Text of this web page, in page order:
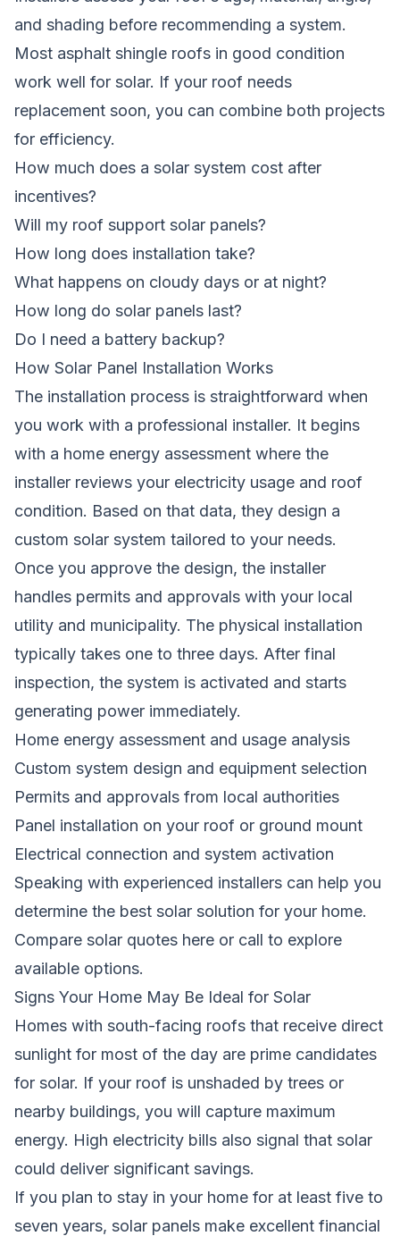
and shading before recommending a system.
Most asphalt shingle roofs in good condition
work well for solar. If your roof needs
replacement soon, you can combine both projects
for efficiency.
How much does a solar system cost after
incentives?
Will my roof support solar panels?
How long does installation take?
What happens on cloudy days or at night?
How long do solar panels last?
Do I need a battery backup?
How Solar Panel Installation Works
The installation process is straightforward when
you work with a professional installer. It begins
with a home energy assessment where the
installer reviews your electricity usage and roof
condition. Based on that data, they design a
custom solar system tailored to your needs.
Once you approve the design, the installer
handles permits and approvals with your local
utility and municipality. The physical installation
typically takes one to three days. After final
inspection, the system is activated and starts
generating power immediately.
Home energy assessment and usage analysis
Custom system design and equipment selection
Permits and approvals from local authorities
Panel installation on your roof or ground mount
Electrical connection and system activation
Speaking with experienced installers can help you
determine the best solar solution for your home.
Compare solar quotes here or call to explore
available options.
Signs Your Home May Be Ideal for Solar
Homes with south-facing roofs that receive direct
sunlight for most of the day are prime candidates
for solar. If your roof is unshaded by trees or
nearby buildings, you will capture maximum
energy. High electricity bills also signal that solar
could deliver significant savings.
If you plan to stay in your home for at least five to
seven years, solar panels make excellent financial